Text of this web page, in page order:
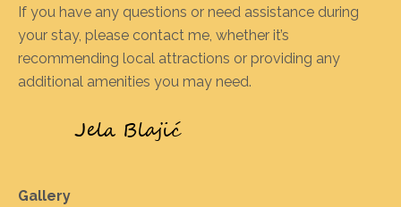
If you have any questions or need assistance during
your stay, please contact me, whether it’s
recommending local attractions or providing any
additional amenities you may need.
Gallery